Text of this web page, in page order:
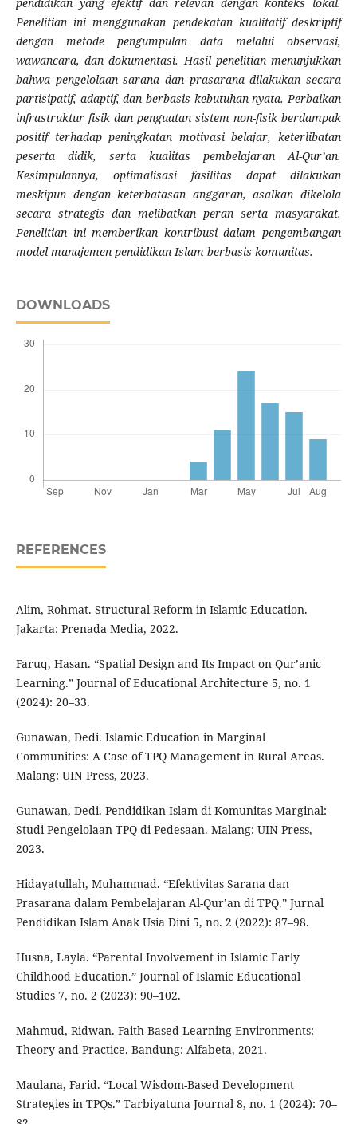
Penelitian ini menggunakan pendekatan kualitatif deskriptif
dengan metode pengumpulan data melalui observasi,
wawancara, dan dokumentasi. Hasil penelitian menunjukkan
bahwa pengelolaan sarana dan prasarana dilakukan secara
partisipatif, adaptif, dan berbasis kebutuhan nyata. Perbaikan
infrastruktur fisik dan penguatan sistem non-fisik berdampak
positif terhadap peningkatan motivasi belajar, keterlibatan
peserta didik, serta kualitas pembelajaran Al-Qur’an.
Kesimpulannya, optimalisasi fasilitas dapat dilakukan
meskipun dengan keterbatasan anggaran, asalkan dikelola
secara strategis dan melibatkan peran serta masyarakat.
Penelitian ini memberikan kontribusi dalam pengembangan
model manajemen pendidikan Islam berbasis komunitas.
DOWNLOADS
REFERENCES
Alim, Rohmat. Structural Reform in Islamic Education.
Jakarta: Prenada Media, 2022.
Faruq, Hasan. “Spatial Design and Its Impact on Qur’anic
Learning.” Journal of Educational Architecture 5, no. 1
(2024): 20–33.
Gunawan, Dedi. Islamic Education in Marginal
Communities: A Case of TPQ Management in Rural Areas.
Malang: UIN Press, 2023.
Gunawan, Dedi. Pendidikan Islam di Komunitas Marginal:
Studi Pengelolaan TPQ di Pedesaan. Malang: UIN Press,
2023.
Hidayatullah, Muhammad. “Efektivitas Sarana dan
Prasarana dalam Pembelajaran Al-Qur’an di TPQ.” Jurnal
Pendidikan Islam Anak Usia Dini 5, no. 2 (2022): 87–98.
Husna, Layla. “Parental Involvement in Islamic Early
Childhood Education.” Journal of Islamic Educational
Studies 7, no. 2 (2023): 90–102.
Mahmud, Ridwan. Faith-Based Learning Environments:
Theory and Practice. Bandung: Alfabeta, 2021.
Maulana, Farid. “Local Wisdom-Based Development
Strategies in TPQs.” Tarbiyatuna Journal 8, no. 1 (2024): 70–